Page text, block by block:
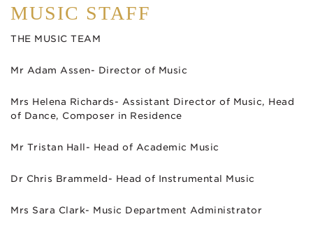
MUSIC STAFF
THE MUSIC TEAM
Mr Adam Assen- Director of Music
Mrs Helena Richards- Assistant Director of Music, Head
of Dance, Composer in Residence
Mr Tristan Hall- Head of Academic Music
Dr Chris Brammeld- Head of Instrumental Music
Mrs Sara Clark- Music Department Administrator